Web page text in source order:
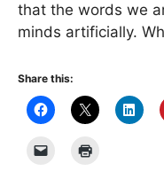
that the words we
minds artificially.
Share this: